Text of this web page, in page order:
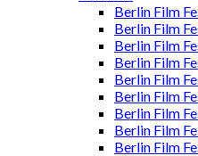
Berlin Film
Berlin Film
Berlin Film
Berlin Film
Berlin Film
Berlin Film
Berlin Film
Berlin Film
Berlin Film